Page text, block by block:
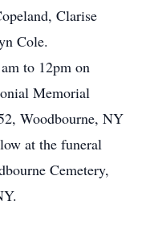
Clarise
Cole.
to 12pm on
Memorial
Woodbourne, NY
at the funeral
Cemetery,